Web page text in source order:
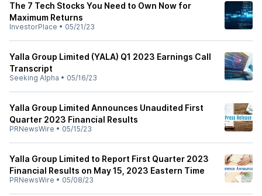
The 7 Tech Stocks You Need to Own Now for
Maximum Returns
InvestorPlace • 05/21/23
Yalla Group Limited (YALA) Q1 2023 Earnings Call
Transcript
Seeking Alpha • 05/16/23
Yalla Group Limited Announces Unaudited First
Quarter 2023 Financial Results
PRNewsWire • 05/15/23
Yalla Group Limited to Report First Quarter 2023
Financial Results on May 15, 2023 Eastern Time
PRNewsWire • 05/08/23